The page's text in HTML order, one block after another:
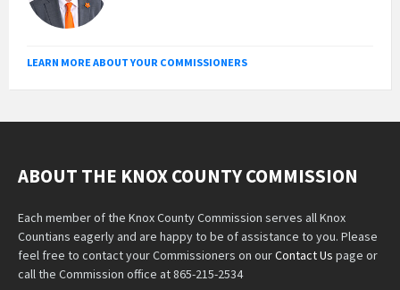
LEARN MORE ABOUT YOUR COMMISSIONERS
ABOUT THE KNOX COUNTY COMMISSION
Each member of the Knox County Commission serves all Knox
Countians eagerly and are happy to be of assistance to you. Please
feel free to contact your Commissioners on ourContact Us page or
call the Commission office at 865-215-2534